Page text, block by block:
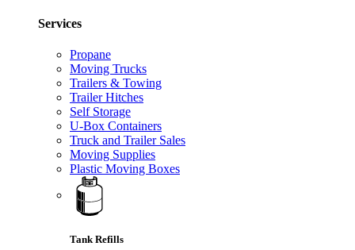
Services
Propane
Moving Trucks
Trailers & Towing
Trailer Hitches
Self Storage
U-Box Containers
Truck and Trailer Sales
Moving Supplies
Plastic Moving Boxes
Tank Refills